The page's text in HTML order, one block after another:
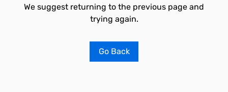
We suggest returning to the previous page and
trying again.
Go Back